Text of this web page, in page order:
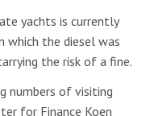
yachts is currently
which the diesel was
the risk of a fine.
numbers of visiting
for Finance Koen